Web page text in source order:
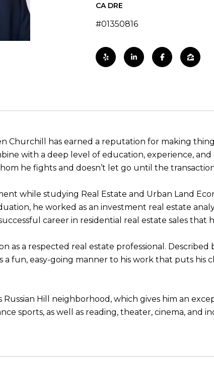
#01350816
Churchill has earned a reputation for making
with a deep level of education, experience,
he fights and doesn’t let go until the
while studying Real Estate and Urban Land
he worked as an investment real estate
career in residential real estate sales that
as a respected real estate professional. Described
a fun, easy-going manner to his work that puts his
Russian Hill neighborhood, which gives him an
sports, as well as reading, theater, cinema, and